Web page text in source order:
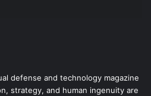
strategy, and human ingenuity are